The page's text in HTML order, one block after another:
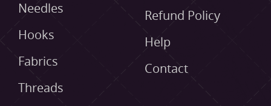
Needles
Hooks
Fabrics
Threads
Refund Policy
Help
Contact